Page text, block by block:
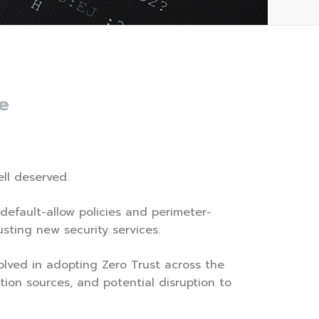
deserved.
allow policies and perimeter-
new security services.
in adopting Zero Trust across the
sources, and potential disruption to